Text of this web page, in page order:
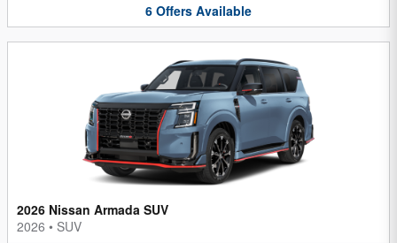
6 Offers Available
2026 Nissan Armada SUV
2026 • SUV